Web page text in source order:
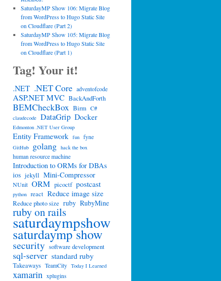
SaturdayMP Show 106: Migrate Blog
from WordPress to Hugo Static Site
on Cloudflare (Part 2)
SaturdayMP Show 105: Migrate Blog
from WordPress to Hugo Static Site
on Cloudflare (Part 1)
Tag! Your it!
.NET .NET Core adventofcode
ASP.NET MVC BackAndForth
BEMCheckBox Birm C#
claudecode DataGrip Docker
Edmonton .NET User Group
Entity Framework fun fyne
GitHub golang hack the box
human resource machine
Introduction to ORMs for DBAs
ios jekyll Mini-Compressor
NUnit ORM picoctf postcast
python react Reduce image size
Reduce photo size ruby RubyMine
ruby on rails
saturdaympshow
saturdaymp show
security software development
sql-server standard ruby
Takeaways TeamCity Today I Learned
xamarin xplugins